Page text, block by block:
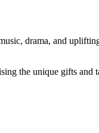
drama, and
the unique gifts and